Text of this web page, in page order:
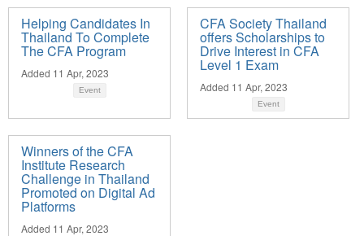
Helping Candidates In
Thailand To Complete
The CFA Program
Added 11 Apr, 2023
Event
CFA Society Thailand
offers Scholarships to
Drive Interest in CFA
Level 1 Exam
Added 11 Apr, 2023
Event
Winners of the CFA
Institute Research
Challenge in Thailand
Promoted on Digital Ad
Platforms
Added 11 Apr, 2023